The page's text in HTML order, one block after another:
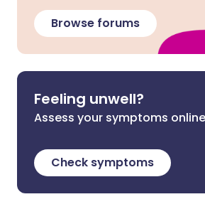
Browse forums
Feeling unwell?
Assess your symptoms
Check symptoms